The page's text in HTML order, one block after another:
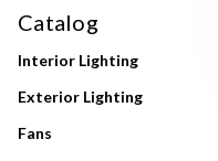
Catalog
Interior Lighting
Exterior Lighting
Fans